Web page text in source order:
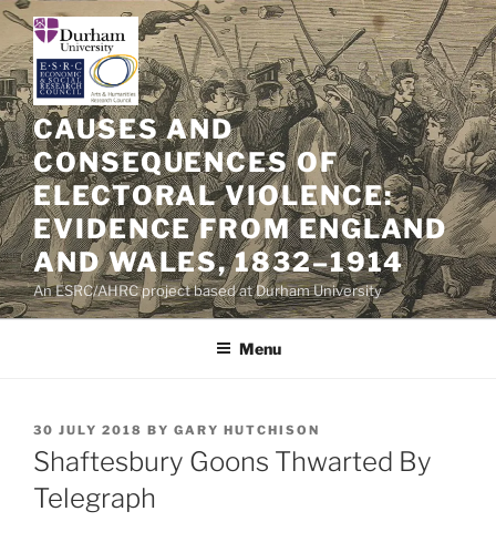
Skip
content
CAUSES AND
CONSEQUENCES OF
ELECTORAL VIOLENCE:
EVIDENCE FROM ENGLAND
AND WALES, 1832–1914
An ESRC/AHRC project based at Durham University
Menu
POSTED
ON
30 JULY 2018 BY GARY HUTCHISON
Shaftesbury Goons Thwarted By
Telegraph